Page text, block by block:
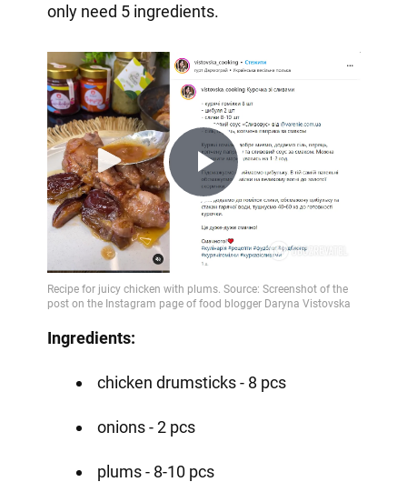
only need 5 ingredients.
Play
Video
Ingredients:
chicken drumsticks - 8 pcs
onions - 2 pcs
plums - 8-10 pcs